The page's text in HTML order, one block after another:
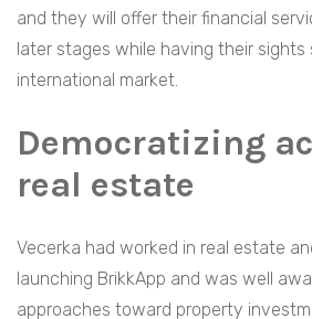
and they will offer their financial
later stages while having their sights
international market.
Democratizing
real estate
Vecerka had worked in real estate
launching BrikkApp and was well
approaches toward property